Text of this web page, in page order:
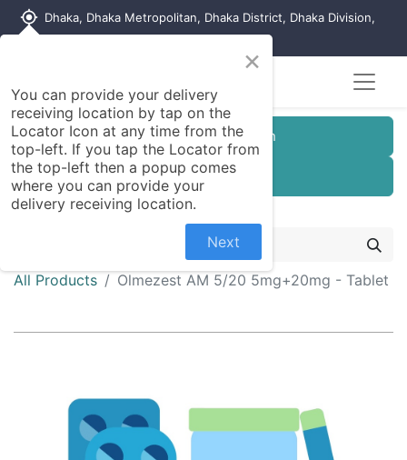
my_location Dhaka, Dhaka Metropolitan, Dhaka District, Dhaka Division,
Customer Registration
Seller Registration
All Products Olmezest AM 5/20 5mg+20mg - Tablet
×
You can provide your delivery
receiving location by tap on the
Locator Icon at any time from the
top-left. If you tap the Locator from
the top-left then a popup comes
where you can provide your
delivery receiving location.
Next